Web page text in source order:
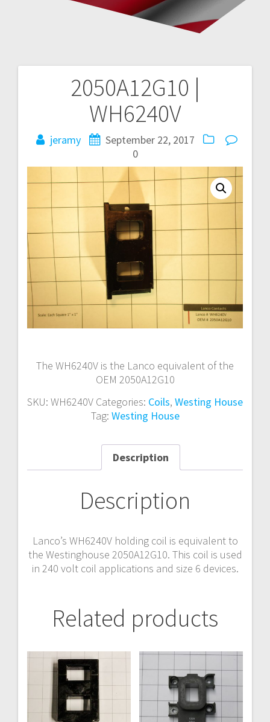
2050A12G10 |
WH6240V
jeramy
September 22, 2017
0
The WH6240V is the Lanco equivalent of the
OEM 2050A12G10
SKU: WH6240V Categories: Coils, Westing House
Tag: Westing House
Description
Description
Lanco’s WH6240V holding coil is equivalent to
the Westinghouse 2050A12G10. This coil is used
in 240 volt coil applications and size 6 devices.
Related products
navigation